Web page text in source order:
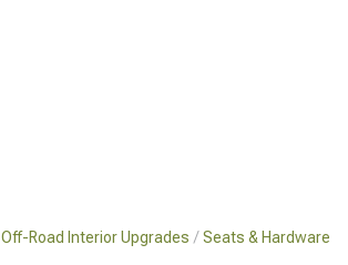
Off-Road Interior Upgrades Seats & Hardware